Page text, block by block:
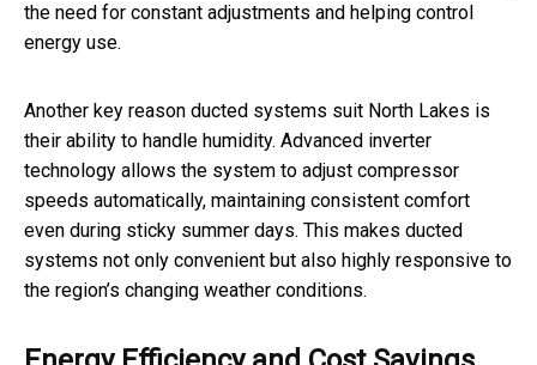
the need for constant adjustments and helping control
energy use.
Another key reason ducted systems suit North Lakes is
their ability to handle humidity. Advanced inverter
technology allows the system to adjust compressor
speeds automatically, maintaining consistent comfort
even during sticky summer days. This makes ducted
systems not only convenient but also highly responsive to
the region’s changing weather conditions.